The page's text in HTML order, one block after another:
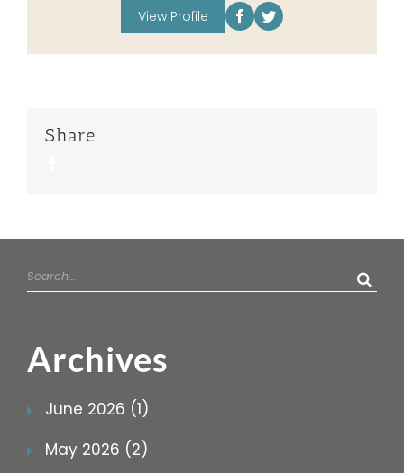
View Profile
Share
Search
for:
Archives
June 2026 (1)
May 2026 (2)